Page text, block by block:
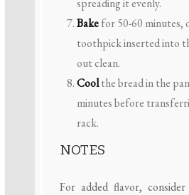
spreading it evenly.
Bakefor 50-60 minutes,
toothpick inserted into
out clean.
Coolthe bread in the
minutes before
rack.
NOTES
For added flavor,